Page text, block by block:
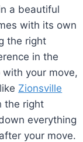
a beautiful
with its own
the right
in the
with your move,
Zionsville
the right
everything
your move.